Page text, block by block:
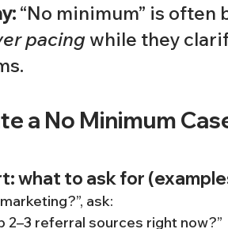
“No minimum” is
pacing while they
a No Minimum
what to ask for
ask:
2–3 referral sources right now?”